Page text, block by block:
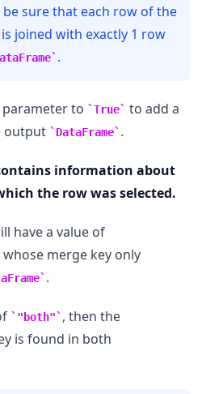
be sure that each row of the
is joined with exactly 1 row
.
parameter to True to add a
output DataFrame .
information about
the row was selected.
have a value of
merge key only
.
"both"
, then the
is found in both